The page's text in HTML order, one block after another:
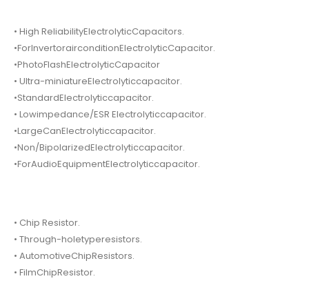
• High ReliabilityElectrolyticCapacitors.
•ForInvertorairconditionElectrolyticCapacitor.
•PhotoFlashElectrolyticCapacitor
• Ultra-miniatureElectrolyticcapacitor.
•StandardElectrolyticcapacitor.
• Lowimpedance/ESR Electrolyticcapacitor.
•LargeCanElectrolyticcapacitor.
•Non/BipolarizedElectrolyticcapacitor.
•ForAudioEquipmentElectrolyticcapacitor.
• Chip Resistor.
• Through-holetyperesistors.
• AutomotiveChipResistors.
• FilmChipResistor.